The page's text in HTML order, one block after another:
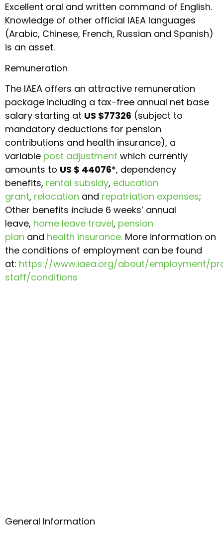
Excellent oral and written command of English.
Knowledge of other official IAEA languages
(Arabic, Chinese, French, Russian and Spanish)
is an asset.
Remuneration
The IAEA offers an attractive remuneration
package including a tax-free annual net base
salary starting at US $77326 (subject to
mandatory deductions for pension
contributions and health insurance), a
variable post adjustment which currently
amounts to US $ 44076*, dependency
benefits, rental subsidy, education
grant, relocation and repatriation expenses;
Other benefits include 6 weeks’ annual
leave, home leave travel, pension
plan and health insurance. More information on
the conditions of employment can be found
at: https://www.iaea.org/about/employment/
staff/conditions
General Information